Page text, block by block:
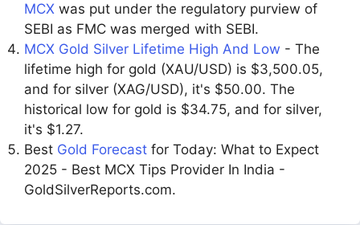
MCX was put under the regulatory purview of
SEBI as FMC was merged with SEBI.
MCX Gold Silver Lifetime High And Low - The
lifetime high for gold (XAU/USD) is $3,500.05,
and for silver (XAG/USD), it's $50.00. The
historical low for gold is $34.75, and for silver,
it's $1.27.
Best Gold Forecast for Today: What to Expect
2025 - Best MCX Tips Provider In India -
GoldSilverReports.com.